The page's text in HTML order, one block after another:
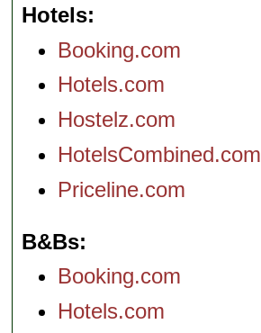
Hotels
Booking.com
Hotels.com
Hostelz.com
HotelsCombined.com
Priceline.com
B&Bs
Booking.com
Hotels.com